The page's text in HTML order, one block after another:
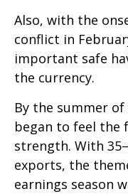
Also, with the
conflict in
important safe
the currency.
By the summer of
began to feel the
strength. With
exports, the
earnings season